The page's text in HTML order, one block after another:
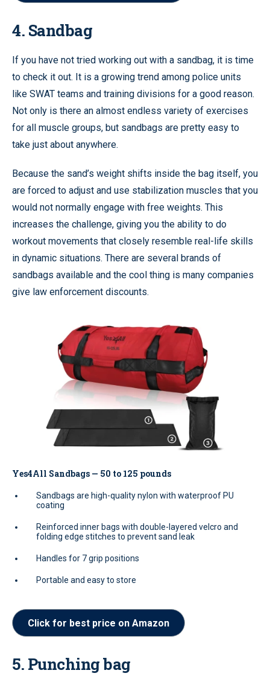
4. Sandbag
If you have not tried working out with a sandbag, it is time
to check it out. It is a growing trend among police units
like SWAT teams and training divisions for a good reason.
Not only is there an almost endless variety of exercises
for all muscle groups, but sandbags are pretty easy to
take just about anywhere.
Because the sand’s weight shifts inside the bag itself, you
are forced to adjust and use stabilization muscles that you
would not normally engage with free weights. This
increases the challenge, giving you the ability to do
workout movements that closely resemble real-life skills
in dynamic situations. There are several brands of
sandbags available and the cool thing is many companies
give law enforcement discounts.
Yes4All Sandbags — 50 to 125 pounds
Sandbags are high-quality nylon with waterproof PU
coating
Reinforced inner bags with double-layered velcro and
folding edge stitches to prevent sand leak
Handles for 7 grip positions
Portable and easy to store
Click for best price on Amazon
5. Punching bag